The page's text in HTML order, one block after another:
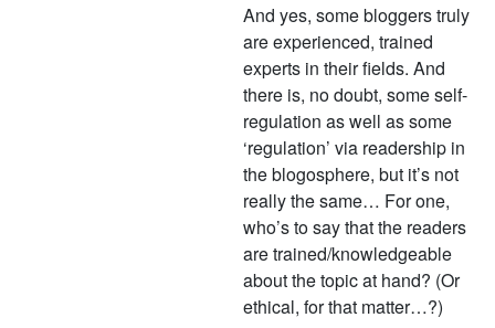
And yes, some bloggers truly
are experienced, trained
experts in their fields. And
there is, no doubt, some self-
regulation as well as some
‘regulation’ via readership in
the blogosphere, but it’s not
really the same… For one,
who’s to say that the readers
are trained/knowledgeable
about the topic at hand? (Or
ethical, for that matter…?)